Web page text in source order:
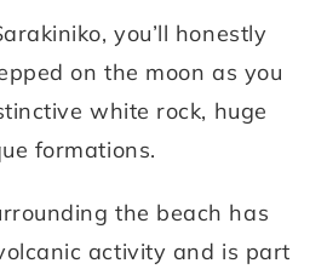
you’ll honestly
on the moon as you
white rock, huge
formations.
the beach has
activity and is part